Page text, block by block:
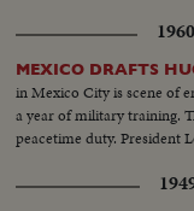
MEXICO DRAFTS
in Mexico City is scene of
a year of military training.
peacetime duty. President